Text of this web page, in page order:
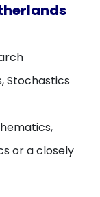
Stochastics
or a closely